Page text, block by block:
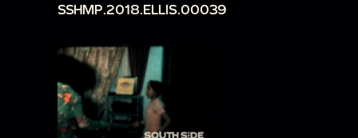
SSHMP.2018.ELLIS.00039